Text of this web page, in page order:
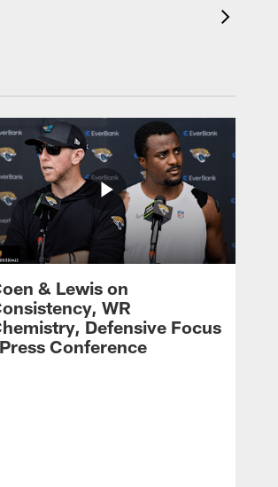
& Lewis on
WR
Defensive Focus
Conference